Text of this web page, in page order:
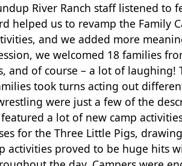
River Ranch staff listened
helped us to revamp the Family
and we added more
we welcomed 18 families
and of course – a lot of
took turns acting out
were just a few of the
a lot of new camp
for the Three Little Pigs,
activities proved to be huge hits